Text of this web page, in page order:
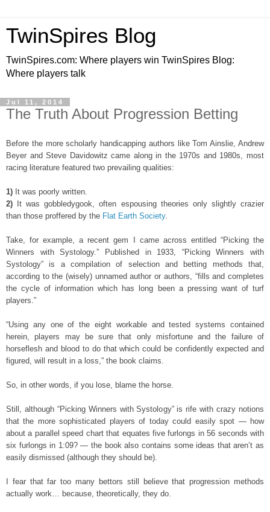
TwinSpires Blog
TwinSpires.com: Where players win TwinSpires Blog:
Where players talk
Jul 11, 2014
The Truth About Progression Betting
Before the more scholarly handicapping authors like Tom Ainslie, Andrew
Beyer and Steve Davidowitz came along in the 1970s and 1980s, most
racing literature featured two prevailing qualities:
1) It was poorly written.
2) It was gobbledygook, often espousing theories only slightly crazier
than those proffered by the Flat Earth Society.
Take, for example, a recent gem I came across entitled “Picking the
Winners with Systology.” Published in 1933, “Picking Winners with
Systology” is a compilation of selection and betting methods that,
according to the (wisely) unnamed author or authors, “fills and completes
the cycle of information which has long been a pressing want of turf
players.”
“Using any one of the eight workable and tested systems contained
herein, players may be sure that only misfortune and the failure of
horseflesh and blood to do that which could be confidently expected and
figured, will result in a loss,” the book claims.
So, in other words, if you lose, blame the horse.
Still, although “Picking Winners with Systology” is rife with crazy notions
that the more sophisticated players of today could easily spot — how
about a parallel speed chart that equates five furlongs in 56 seconds with
six furlongs in 1:09? — the book also contains some ideas that aren’t as
easily dismissed (although they should be).
I fear that far too many bettors still believe that progression methods
actually work… because, theoretically, they do.